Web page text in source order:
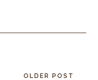
OLDER POST